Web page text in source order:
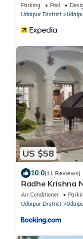
Parking Pool
Udaipur District
US $58
10.0(11 Reviews)
Radhe Krishna
Air Conditioner
Udaipur District